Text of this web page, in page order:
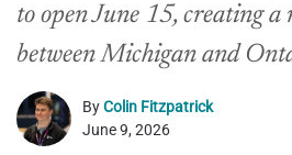
to openJune 15, creating a
between Michigan and
ByColin Fitzpatrick
June 9, 2026